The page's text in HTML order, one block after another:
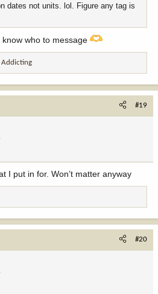
dates not units. lol. Figure any tag is
who to message
Addicting
#19
I put in for. Won’t matter anyway
#20